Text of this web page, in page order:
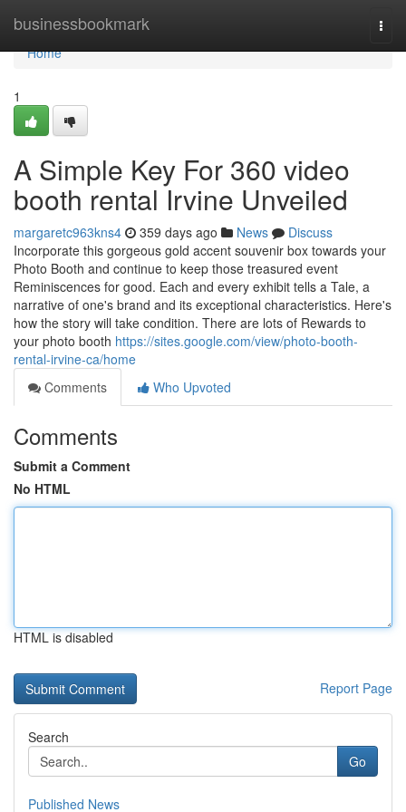
businessbookmark
Home
Home
1
A Simple Key For 360 video
booth rental Irvine Unveiled
margaretc963kns4 359 days ago News
Discuss
Incorporate this gorgeous gold accent souvenir box towards your
Photo Booth and continue to keep those treasured event
Reminiscences for good. Each and every exhibit tells a Tale, a
narrative of one's brand and its exceptional characteristics. Here's
how the story will take condition. There are lots of Rewards to
your photo booth https://sites.google.com/view/photo-booth-
rental-irvine-ca/home
Comments
Who Upvoted
Comments
Submit a Comment
No HTML
HTML is disabled
Report Page
Search
Go
Published News